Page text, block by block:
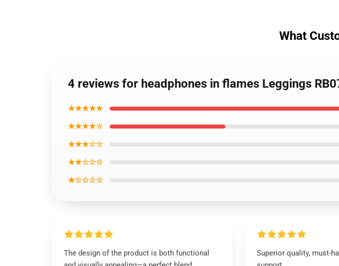
What
4 reviews for headphones in flames Leggings
★★★★★
★★★★☆
★★★☆☆
★★☆☆☆
★☆☆☆☆
The design of the product is both functional
Superior quality, must-